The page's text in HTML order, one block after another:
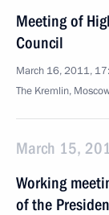
Meeting of
Council
March 16, 2011,
The Kremlin,
March 15,
Working
of the